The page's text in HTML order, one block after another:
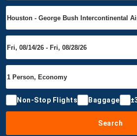
Non-Stop Flights Baggage
Search